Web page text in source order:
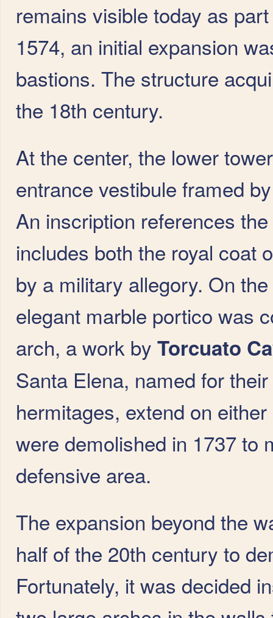
remains visible today as
1574, an initial expansion
bastions. The structure
the 18th century.
At the center, the lower
entrance vestibule framed
An inscription references
includes both the royal coat
by a military allegory. On
elegant marble portico was
arch, a work by Torcuato
Santa Elena, named for
hermitages, extend on
were demolished in 1737 to
defensive area.
The expansion beyond the
half of the 20th century to
Fortunately, it was decided